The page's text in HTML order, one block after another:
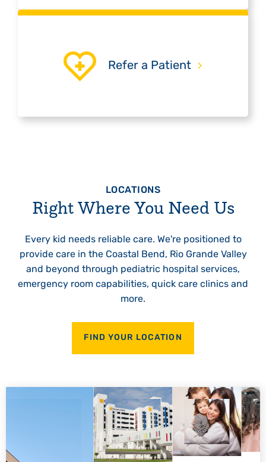
Refer a Patient
LOCATIONS
Right Where You Need Us
Every kid needs reliable care. We're positioned to
provide care in the Coastal Bend, Rio Grande Valley
and beyond through pediatric hospital services,
emergency room capabilities, quick care clinics and
more.
FIND YOUR LOCATION